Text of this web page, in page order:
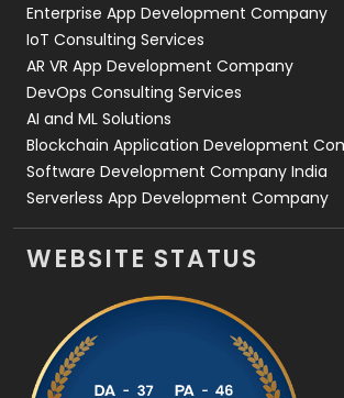
Enterprise App Development Company
IoT Consulting Services
AR VR App Development Company
DevOps Consulting Services
AI and ML Solutions
Blockchain Application Development
Software Development Company India
Serverless App Development Company
WEBSITE STATUS